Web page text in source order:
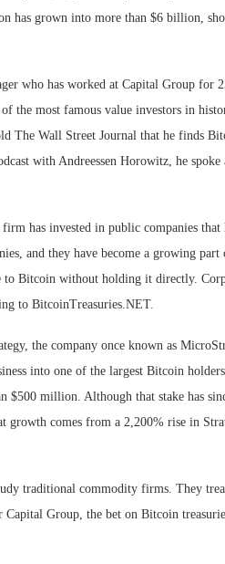
has grown into more than $6 billion,
who has worked at Capital Group for
the most famous value investors in
The Wall Street Journal that he finds
with Andreessen Horowitz, he
has invested in public companies
and they have become a growing
Bitcoin without holding it directly.
to BitcoinTreasuries.NET.
the company once known as
into one of the largest Bitcoin
million. Although that stake has
comes from a 2,200% rise in
traditional commodity firms. They
Group, the bet on Bitcoin